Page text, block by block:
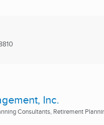
Inc.
Consultants, Retirement